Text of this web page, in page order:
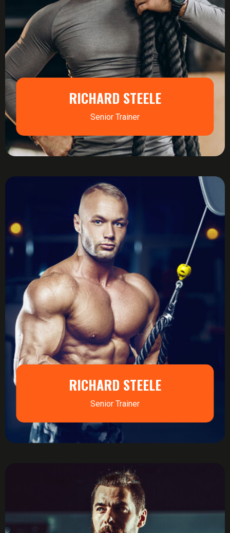
RICHARD STEELE
Senior Trainer
RICHARD STEELE
Senior Trainer